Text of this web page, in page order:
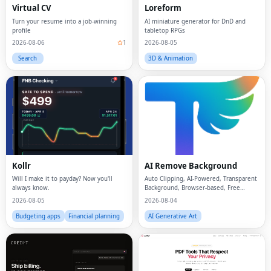
Virtual CV
Turn your resume into a job-winning
profile
2026-08-06
1
Search
Loreform
AI miniature generator for DnD and
tabletop RPGs
2026-08-05
3D & Animation
Kollr
Will I make it to payday? Now you'll
always know.
2026-08-05
Budgeting apps
Financial planning
AI Remove Background
Auto Clipping, AI-Powered, Transparent
Background, Browser-based, Free
Online
2026-08-04
AI Generative Art